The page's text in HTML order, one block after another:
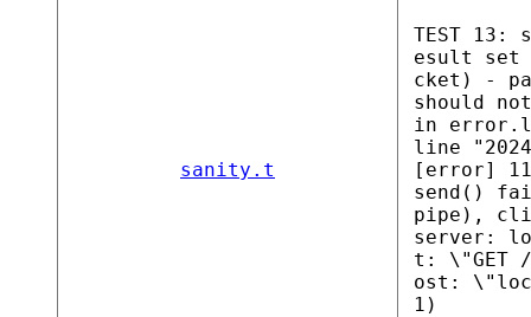
sanity.t
TEST 13:
esult set
cket) -
should
in
line
[error]
send()
pipe),
server:
t: \"GET
ost:
1)